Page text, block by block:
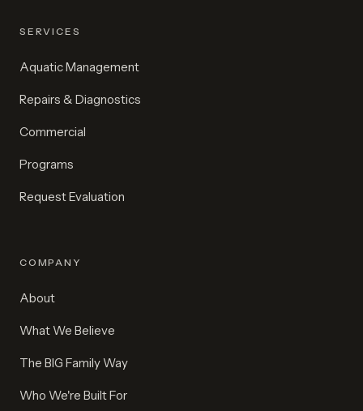
SERVICES
Aquatic Management
Repairs & Diagnostics
Commercial
Programs
Request Evaluation
COMPANY
About
What We Believe
The BIG Family Way
Who We're Built For